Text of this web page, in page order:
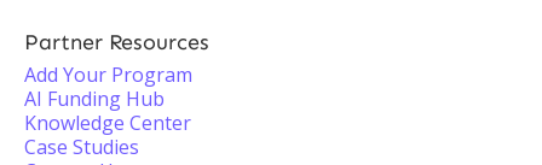
Partner Resources
Add Your Program
AI Funding Hub
Knowledge Center
Case Studies